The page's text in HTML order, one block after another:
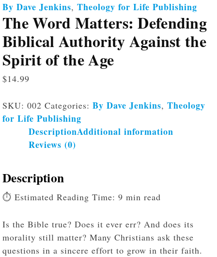
By Dave Jenkins, Theology for Life Publishing
The Word Matters: Defending
Biblical Authority Against the
Spirit of the Age
$14.99
SKU: 002 Categories: By Dave Jenkins, Theology
for Life Publishing
DescriptionAdditional information
Reviews (0)
Description
⏱️ Estimated Reading Time: 9 min read
Is the Bible true? Does it ever err? And does its
morality still matter? Many Christians ask these
questions in a sincere effort to grow in their faith.